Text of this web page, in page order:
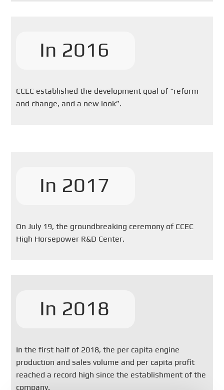
In 2016
CCEC established the development goal of “reform
and change, and a new look”.
In 2017
On July 19, the groundbreaking ceremony of CCEC
High Horsepower R&D Center.
In 2018
In the first half of 2018, the per capita engine
production and sales volume and per capita profit
reached a record high since the establishment of the
company.